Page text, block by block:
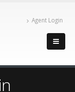
Agent Login